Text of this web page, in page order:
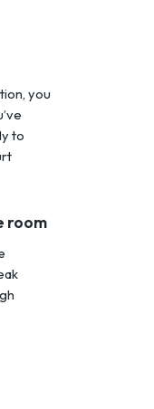
you
to
room